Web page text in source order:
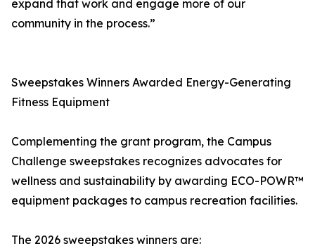
expand that work and engage more of our
community in the process.”
Sweepstakes Winners Awarded Energy-Generating
Fitness Equipment
Complementing the grant program, the Campus
Challenge sweepstakes recognizes advocates for
wellness and sustainability by awarding ECO-POWR™
equipment packages to campus recreation facilities.
The 2026 sweepstakes winners are: